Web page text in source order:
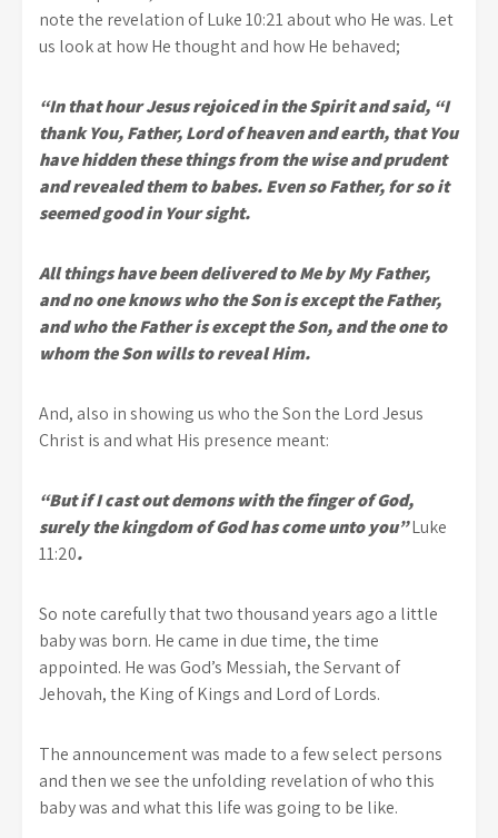
note the revelation of Luke 10:21 about who He was. Let
us look at how He thought and how He behaved;
“In that hour Jesus rejoiced in the Spirit and said, “I
thank You, Father, Lord of heaven and earth, that You
have hidden these things from the wise and prudent
and revealed them to babes. Even so Father, for so it
seemed good in Your sight.
All things have been delivered to Me by My Father,
and no one knows who the Son is except the Father,
and who the Father is except the Son, and the one to
whom the Son wills to reveal Him.
And, also in showing us who the Son the Lord Jesus
Christ is and what His presence meant:
“But if I cast out demons with the finger of God,
surely the kingdom of God has come unto you”Luke
11:20.
So note carefully that two thousand years ago a little
baby was born. He came in due time, the time
appointed. He was God’s Messiah, the Servant of
Jehovah, the King of Kings and Lord of Lords.
The announcement was made to a few select persons
and then we see the unfolding revelation of who this
baby was and what this life was going to be like.